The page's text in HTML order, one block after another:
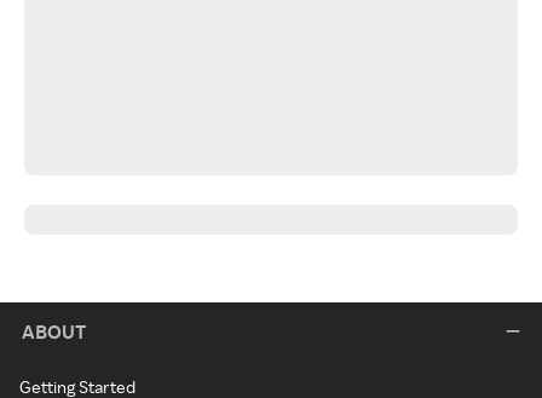
ABOUT
Getting Started